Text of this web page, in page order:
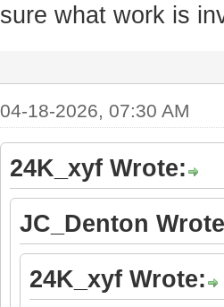
sure what work is
04-18-2026, 07:30 AM
24K_xyf Wrote:
JC_Denton
24K_xyf Wrote: